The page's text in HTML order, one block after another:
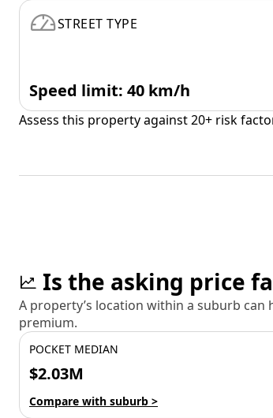
STREET TYPE
Speed limit: 40 km/h
Assess this property against 20+ risk
Is the asking price
A property’s location within a suburb
premium.
POCKET MEDIAN
$2.03M
Compare with suburb >